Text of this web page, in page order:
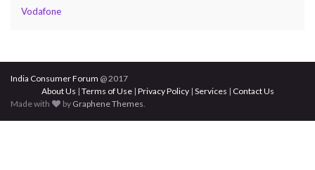
Vodafone
India Consumer Forum @ 2017
About Us | Terms of Use| Privacy Policy| Services | Contact Us
Made with
by Graphene Themes.